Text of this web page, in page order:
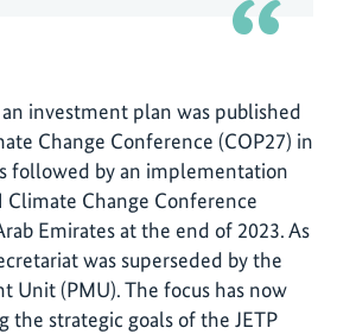
investment plan was published
Change Conference (COP27) in
followed by an implementation
Change Conference
Emirates at the end of 2023. As
was superseded by the
Unit (PMU). The focus has now
the strategic goals of the JETP